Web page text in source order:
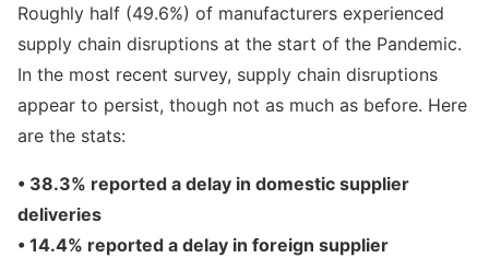
Roughly half (49.6%) of manufacturers experienced
supply chain disruptions at the start of the Pandemic.
In the most recent survey, supply chain disruptions
appear to persist, though not as much as before. Here
are the stats:
• 38.3% reported a delay in domestic supplier
deliveries
• 14.4% reported a delay in foreign supplier